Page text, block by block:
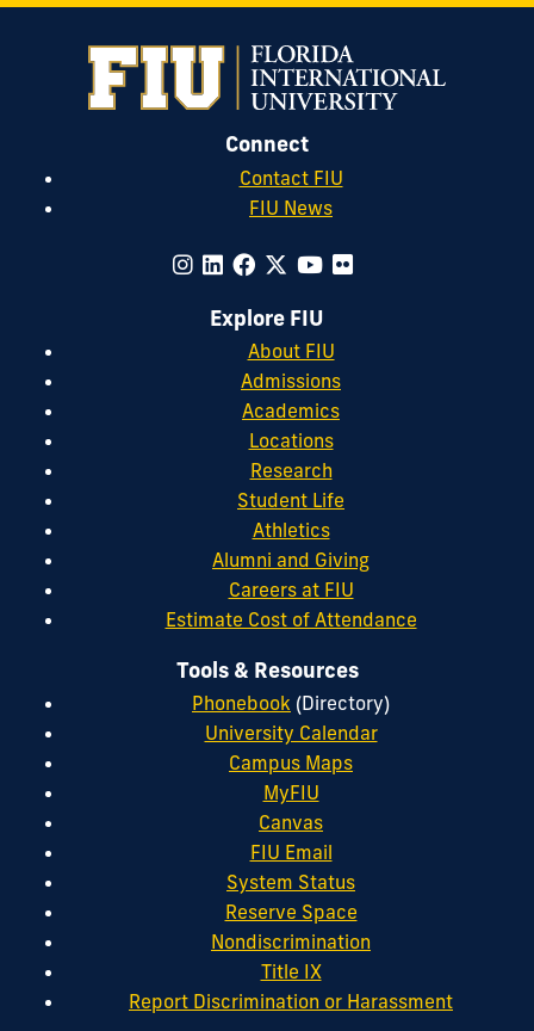
Connect
Contact FIU
FIU News
Explore FIU
About FIU
Admissions
Academics
Locations
Research
Student Life
Athletics
Alumni and Giving
Careers at FIU
Estimate Cost of Attendance
Tools & Resources
Phonebook (Directory)
University Calendar
Campus Maps
MyFIU
Canvas
FIU Email
System Status
Reserve Space
Nondiscrimination
Title IX
Report Discrimination or Harassment